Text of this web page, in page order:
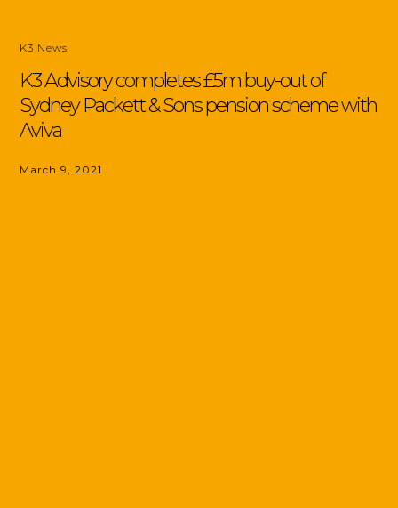
K3 News
K3 Advisory completes £5m buy-out of
Sydney Packett & Sons pension scheme with
Aviva
March 9, 2021